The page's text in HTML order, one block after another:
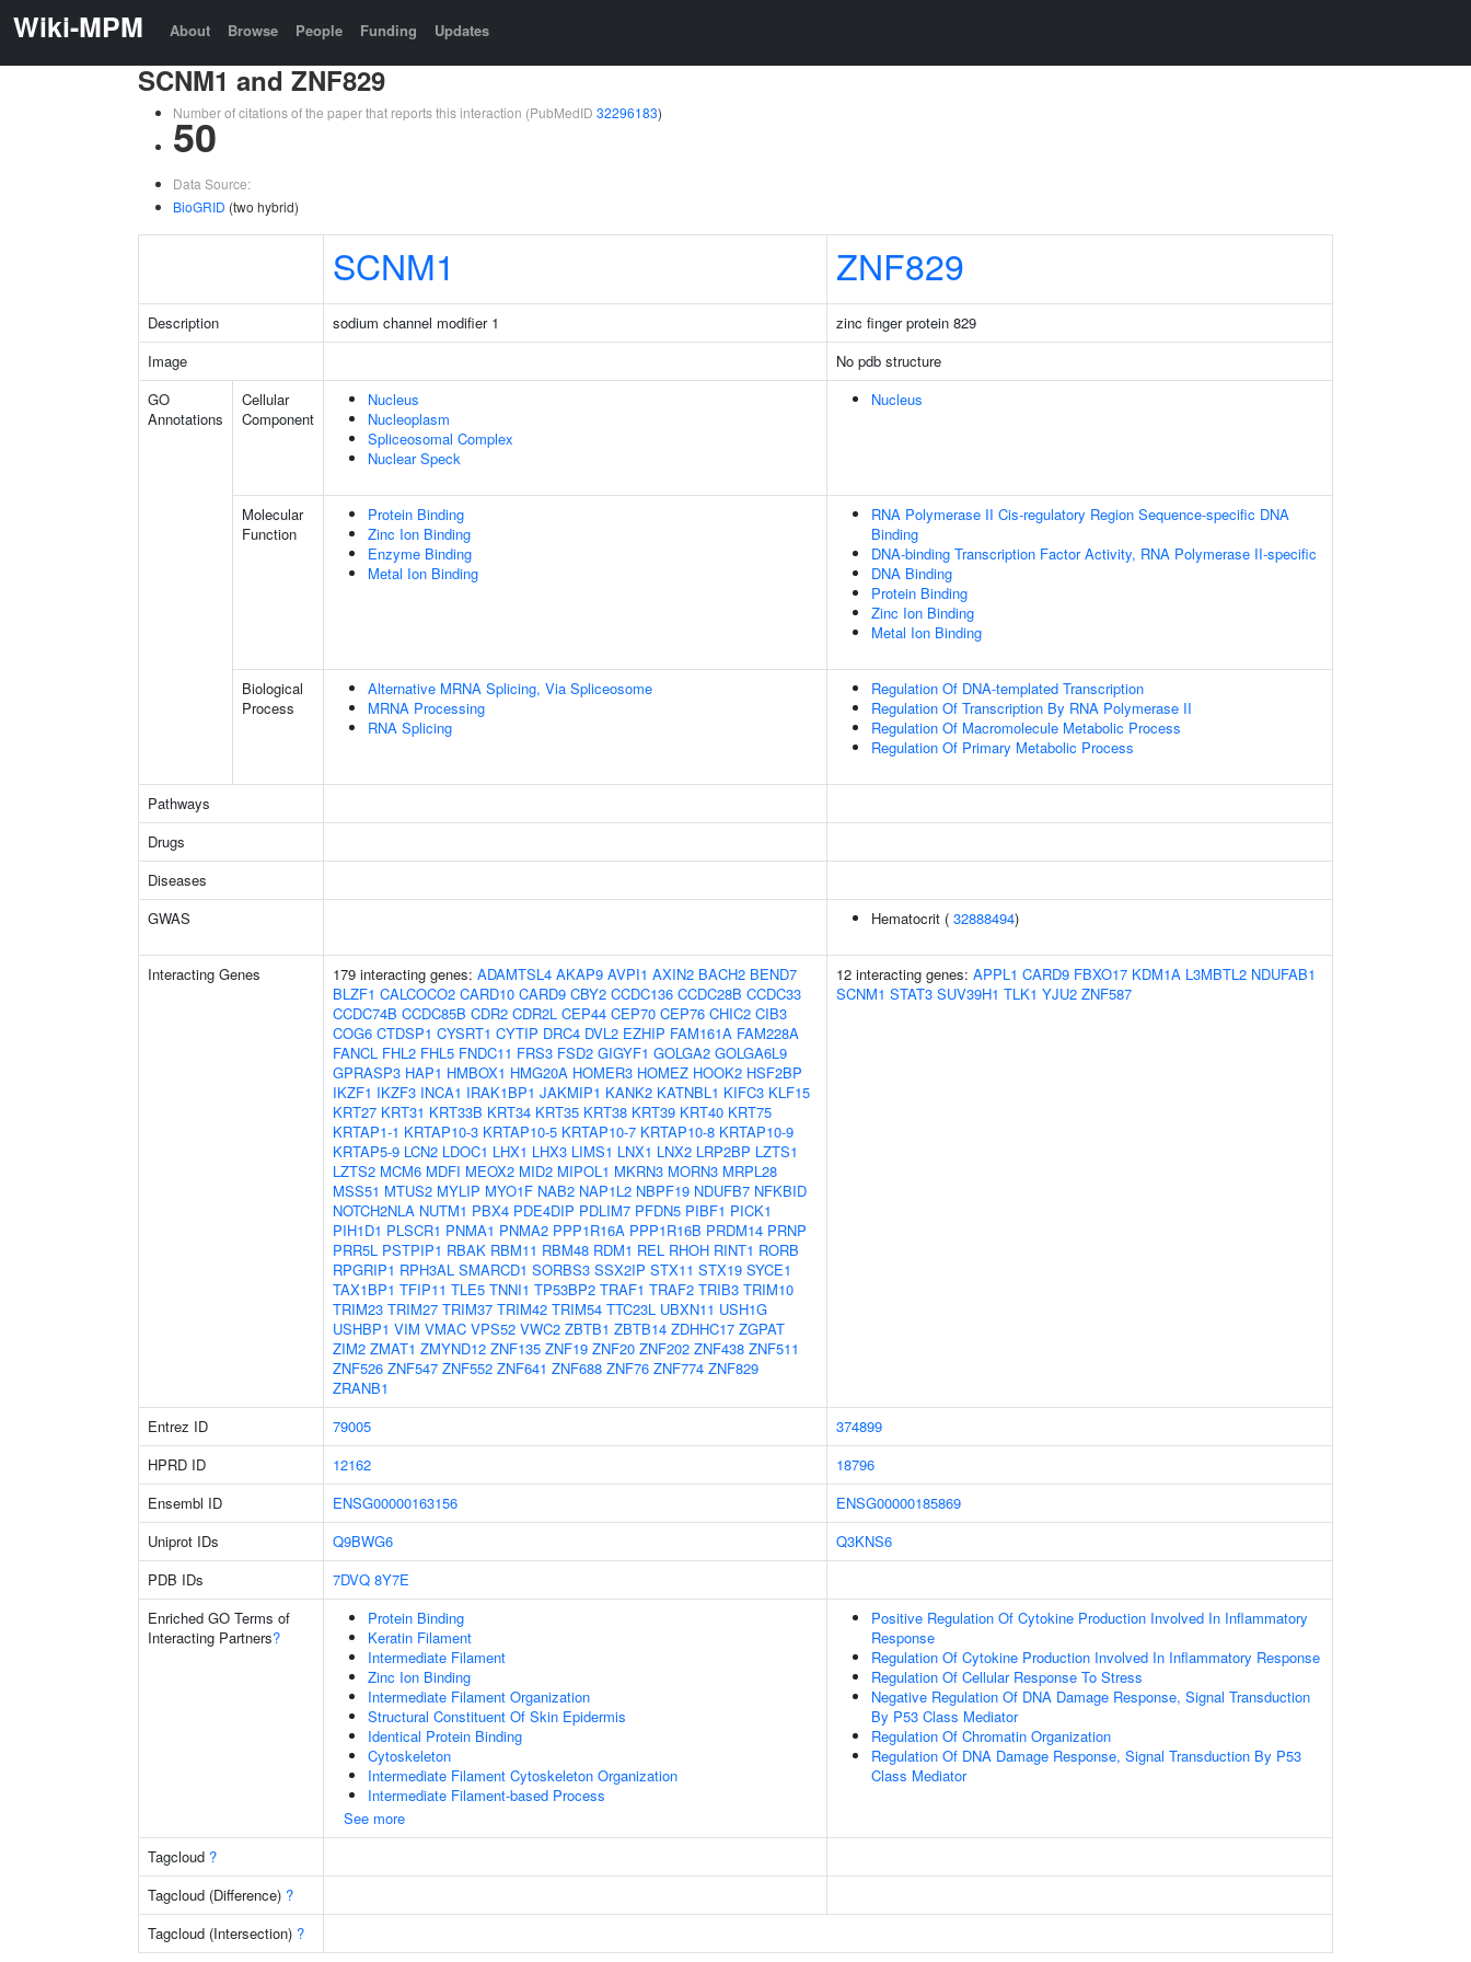
Wiki-MPM About Browse People Funding Updates
SCNM1 and ZNF829
Number of citations of the paper that reports this interaction (PubMedID 32296183)
50
Data Source:
BioGRID (two hybrid)
SCNM1 ZNF829
Description sodium channel modifier 1
zinc finger protein 829
Image
No pdb structure
GO
Annotations
Cellular
Component
Nucleus
Nucleoplasm
Spliceosomal Complex
Nuclear Speck
Nucleus
Molecular
Function
Protein Binding
Zinc Ion Binding
Enzyme Binding
Metal Ion Binding
RNA Polymerase II Cis-regulatory Region Sequence-specific DNA
Binding
DNA-binding Transcription Factor Activity, RNA Polymerase II-specific
DNA Binding
Protein Binding
Zinc Ion Binding
Metal Ion Binding
Biological
Process
Alternative MRNA Splicing, Via Spliceosome
MRNA Processing
RNA Splicing
Regulation Of DNA-templated Transcription
Regulation Of Transcription By RNA Polymerase II
Regulation Of Macromolecule Metabolic Process
Regulation Of Primary Metabolic Process
Pathways
Drugs
Diseases
GWAS
Hematocrit ( 32888494)
Interacting Genes 179 interacting genes: ADAMTSL4 AKAP9 AVPI1 AXIN2 BACH2 BEND7
BLZF1 CALCOCO2 CARD10 CARD9 CBY2 CCDC136 CCDC28B CCDC33
CCDC74B CCDC85B CDR2 CDR2L CEP44 CEP70 CEP76 CHIC2 CIB3
COG6 CTDSP1 CYSRT1 CYTIP DRC4 DVL2 EZHIP FAM161A FAM228A
FANCL FHL2 FHL5 FNDC11 FRS3 FSD2 GIGYF1 GOLGA2 GOLGA6L9
GPRASP3 HAP1 HMBOX1 HMG20A HOMER3 HOMEZ HOOK2 HSF2BP
IKZF1 IKZF3 INCA1 IRAK1BP1 JAKMIP1 KANK2 KATNBL1 KIFC3 KLF15
KRT27 KRT31 KRT33B KRT34 KRT35 KRT38 KRT39 KRT40 KRT75
KRTAP1-1 KRTAP10-3 KRTAP10-5 KRTAP10-7 KRTAP10-8 KRTAP10-9
KRTAP5-9 LCN2 LDOC1 LHX1 LHX3 LIMS1 LNX1 LNX2 LRP2BP LZTS1
LZTS2 MCM6 MDFI MEOX2 MID2 MIPOL1 MKRN3 MORN3 MRPL28
MSS51 MTUS2 MYLIP MYO1F NAB2 NAP1L2 NBPF19 NDUFB7 NFKBID
NOTCH2NLA NUTM1 PBX4 PDE4DIP PDLIM7 PFDN5 PIBF1 PICK1
PIH1D1 PLSCR1 PNMA1 PNMA2 PPP1R16A PPP1R16B PRDM14 PRNP
PRR5L PSTPIP1 RBAK RBM11 RBM48 RDM1 REL RHOH RINT1 RORB
RPGRIP1 RPH3AL SMARCD1 SORBS3 SSX2IP STX11 STX19 SYCE1
TAX1BP1 TFIP11 TLE5 TNNI1 TP53BP2 TRAF1 TRAF2 TRIB3 TRIM10
TRIM23 TRIM27 TRIM37 TRIM42 TRIM54 TTC23L UBXN11 USH1G
USHBP1 VIM VMAC VPS52 VWC2 ZBTB1 ZBTB14 ZDHHC17 ZGPAT
ZIM2 ZMAT1 ZMYND12 ZNF135 ZNF19 ZNF20 ZNF202 ZNF438 ZNF511
ZNF526 ZNF547 ZNF552 ZNF641 ZNF688 ZNF76 ZNF774 ZNF829
ZRANB1
12 interacting genes: APPL1 CARD9 FBXO17 KDM1A L3MBTL2 NDUFAB1
SCNM1 STAT3 SUV39H1 TLK1 YJU2 ZNF587
Entrez ID 79005
374899
HPRD ID
12162
18796
Ensembl ID
ENSG00000163156
ENSG00000185869
Uniprot IDs
Q9BWG6
Q3KNS6
PDB IDs
7DVQ 8Y7E
Enriched GO Terms of
Interacting Partners?
Protein Binding
Keratin Filament
Intermediate Filament
Zinc Ion Binding
Intermediate Filament Organization
Structural Constituent Of Skin Epidermis
Identical Protein Binding
Cytoskeleton
Intermediate Filament Cytoskeleton Organization
Intermediate Filament-based Process
See more
Positive Regulation Of Cytokine Production Involved In Inflammatory
Response
Regulation Of Cytokine Production Involved In Inflammatory Response
Regulation Of Cellular Response To Stress
Negative Regulation Of DNA Damage Response, Signal Transduction
By P53 Class Mediator
Regulation Of Chromatin Organization
Regulation Of DNA Damage Response, Signal Transduction By P53
Class Mediator
Tagcloud ?
Tagcloud (Difference) ?
Tagcloud (Intersection) ?